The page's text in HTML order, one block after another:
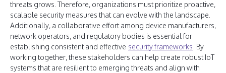
threats grows. Therefore, organizations must prioritize proactive,
scalable security measures that can evolve with the landscape.
Additionally, a collaborative effort among device manufacturers,
network operators, and regulatory bodies is essential for
establishing consistent and effective security frameworks . By
working together, these stakeholders can help create robust IoT
systems that are resilient to emerging threats and align with